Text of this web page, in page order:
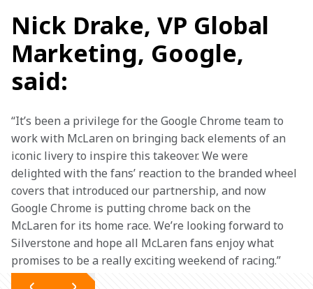
Nick Drake, VP Global
Marketing, Google,
said:
“It’s been a privilege for the Google Chrome team to
work with McLaren on bringing back elements of an
iconic livery to inspire this takeover. We were
delighted with the fans’ reaction to the branded wheel
covers that introduced our partnership, and now
Google Chrome is putting chrome back on the
McLaren for its home race. We’re looking forward to
Silverstone and hope all McLaren fans enjoy what
promises to be a really exciting weekend of racing.”